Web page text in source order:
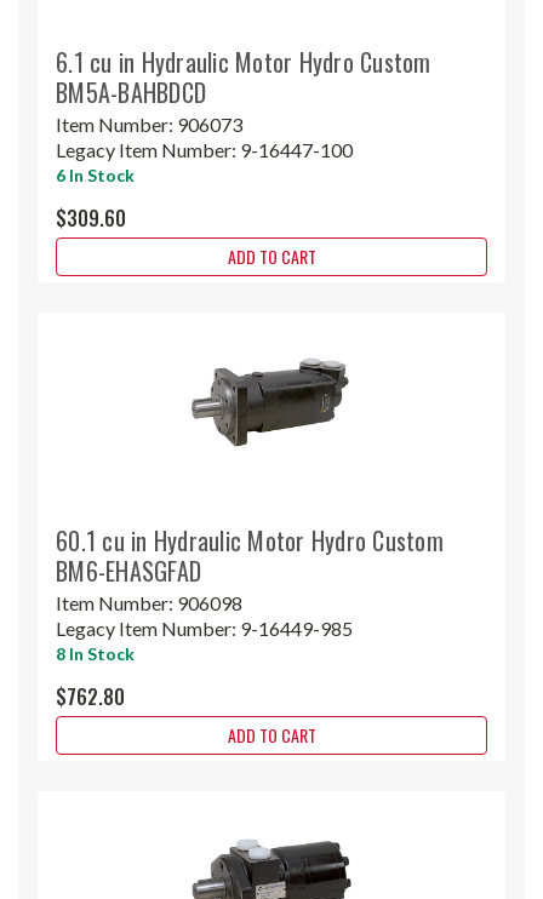
6.1 cu in Hydraulic Motor Hydro Custom
BM5A-BAHBDCD
Item Number: 906073
Legacy Item Number: 9-16447-100
6 In Stock
$309.60
ADD TO CART
60.1 cu in Hydraulic Motor Hydro Custom
BM6-EHASGFAD
Item Number: 906098
Legacy Item Number: 9-16449-985
8 In Stock
$762.80
ADD TO CART